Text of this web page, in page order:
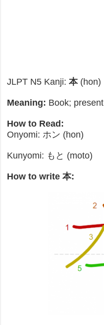
JLPT N5 Kanji:本(hon)
Meaning: Book; present
How to Read:
Onyomi: ホン (hon)
Kunyomi: もと (moto)
How to write 本: